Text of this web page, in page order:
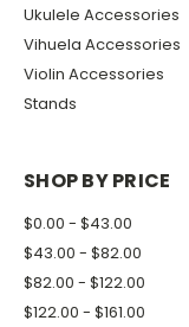
Ukulele Accessories
Vihuela Accessories
Violin Accessories
Stands
SHOP BY PRICE
$0.00 - $43.00
$43.00 - $82.00
$82.00 - $122.00
$122.00 - $161.00